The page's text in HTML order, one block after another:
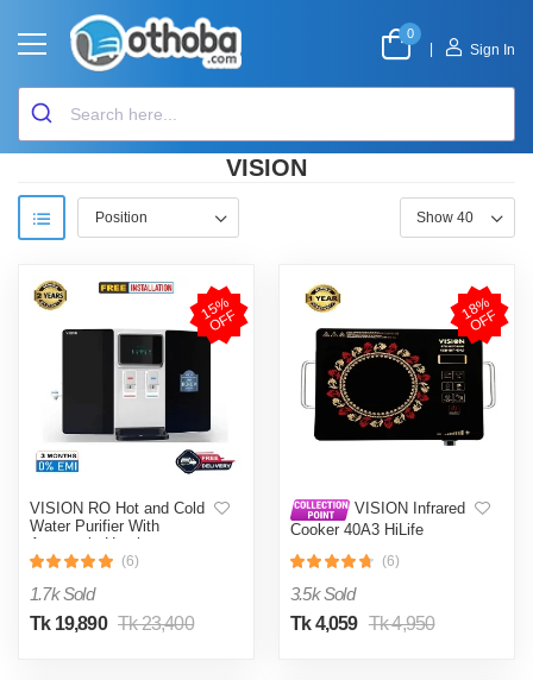
0
Sign In
VISION
1
5
%
O
F
F
VISION RO Hot and Cold
Water Purifier With
Automatic Heating
& Cooling System
(6)
1.7k Sold
Tk 19,890 Tk 23,400
1
8
%
O
F
F
VISION Infrared
Cooker 40A3 HiLife
(6)
3.5k Sold
Tk 4,059 Tk 4,950